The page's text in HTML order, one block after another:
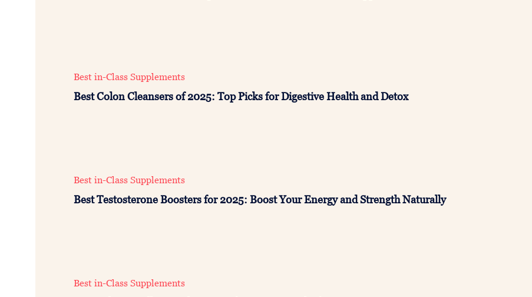
Best in-Class Supplements
Best Colon Cleansers of 2025: Top Picks for Digestive Health and Detox
Best in-Class Supplements
Best Testosterone Boosters for 2025: Boost Your Energy and Strength Naturally
Best in-Class Supplements